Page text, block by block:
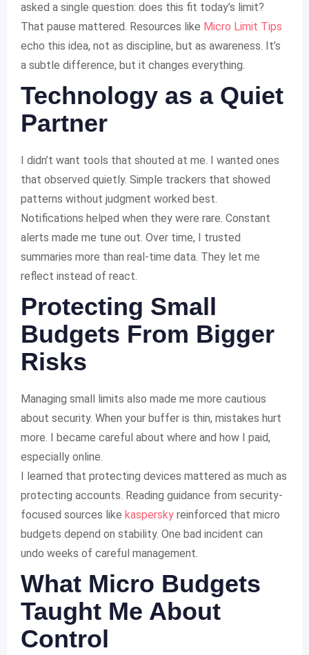
asked a single question: does this fit today’s limit?
That pause mattered. Resources like Micro Limit Tips
echo this idea, not as discipline, but as awareness. It’s
a subtle difference, but it changes everything.
Technology as a Quiet
Partner
I didn’t want tools that shouted at me. I wanted ones
that observed quietly. Simple trackers that showed
patterns without judgment worked best.
Notifications helped when they were rare. Constant
alerts made me tune out. Over time, I trusted
summaries more than real-time data. They let me
reflect instead of react.
Protecting Small
Budgets From Bigger
Risks
Managing small limits also made me more cautious
about security. When your buffer is thin, mistakes hurt
more. I became careful about where and how I paid,
especially online.
I learned that protecting devices mattered as much as
protecting accounts. Reading guidance from security-
focused sources like kaspersky reinforced that micro
budgets depend on stability. One bad incident can
undo weeks of careful management.
What Micro Budgets
Taught Me About
Control